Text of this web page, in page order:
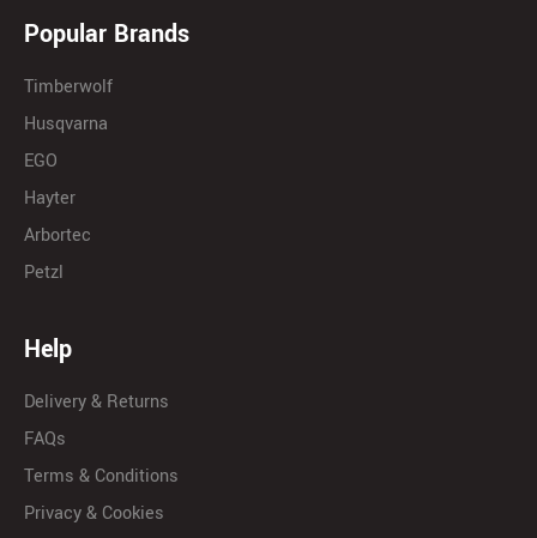
Popular Brands
Timberwolf
Husqvarna
EGO
Hayter
Arbortec
Petzl
Help
Delivery & Returns
FAQs
Terms & Conditions
Privacy & Cookies